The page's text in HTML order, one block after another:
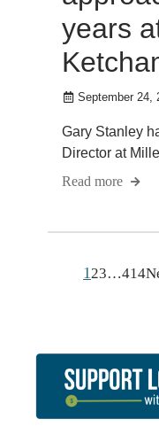
years
September 24,
Gary Stanley
Director at
Read more
123…414